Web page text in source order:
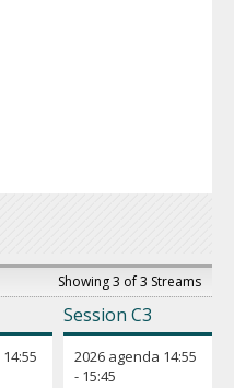
Showing 3 of 3 Streams
Session C3
14:55
2026 agenda 14:55
- 15:45